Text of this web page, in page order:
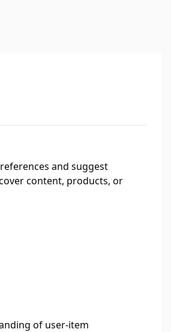
and suggest
content, products, or
of user-item